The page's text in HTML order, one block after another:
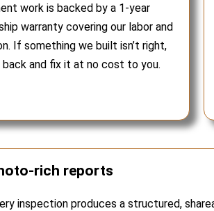
work is backed by a 1-year
warranty covering our labor and
If something we built isn’t right,
and fix it at no cost to you.
rich reports
inspection produces a structured,